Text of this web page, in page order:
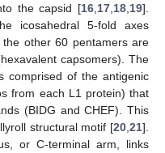
the capsid [16 17 18 19].
icosahedral 5-fold axes
other 60 pentamers are
capsomers). The
comprised of the antigenic
from each L1 protein) that
(BIDG and CHEF). This
structural motif [20 21].
or C-terminal arm, links